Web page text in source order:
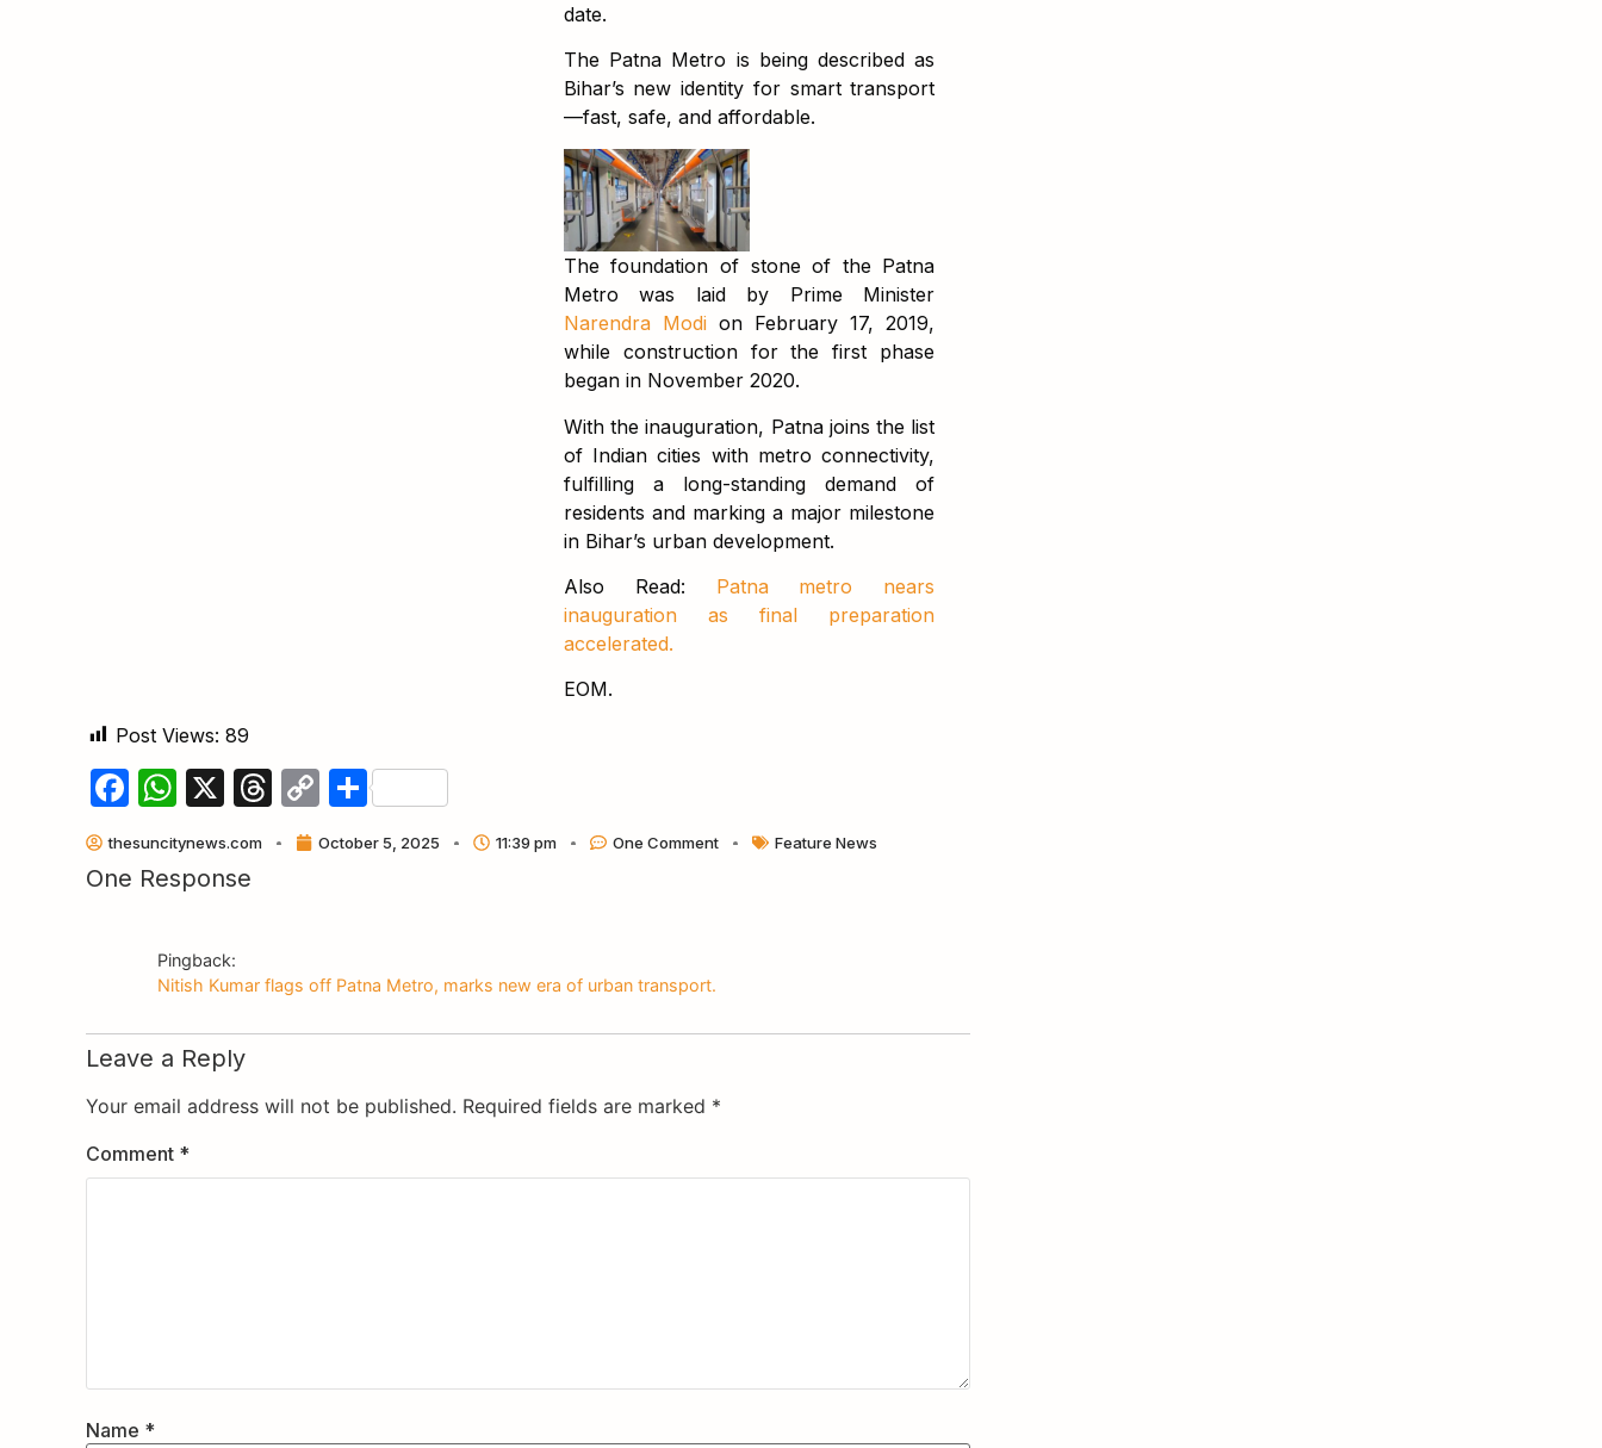
date.
The Patna Metro is being described as
Bihar’s new identity for smart transport
—fast, safe, and affordable.
The foundation of stone of the Patna
Metro was laid by Prime Minister
Narendra Modion February 17, 2019,
while construction for the first phase
began in November 2020.
With the inauguration, Patna joins the list
of Indian cities with metro connectivity,
fulfilling a long-standing demand of
residents and marking a major milestone
in Bihar’s urban development.
Also Read: Patna metro nears
inauguration as final preparation
accelerated.
EOM.
Post Views: 89
Facebook
WhatsApp
X Threads
CopyShare
thesuncitynews.com October 5, 2025 11:39 pm One Comment Feature News
One Response
Pingback:
Nitish Kumar flags off Patna Metro, marks new era of urban transport.
Leave a Reply
Your email address will not be published. Required fields are marked *
Comment *
Name *